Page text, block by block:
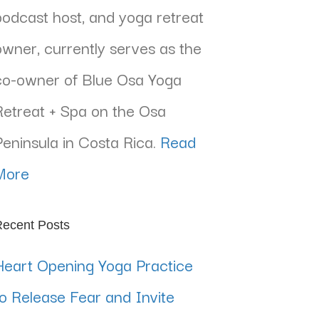
host, and yoga retreat
currently serves as the
owner of Blue Osa Yoga
+ Spa on the Osa
in Costa Rica. Read
Posts
Opening Yoga Practice
Release Fear and Invite